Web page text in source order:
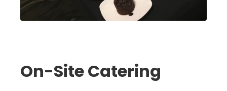
On-Site Catering